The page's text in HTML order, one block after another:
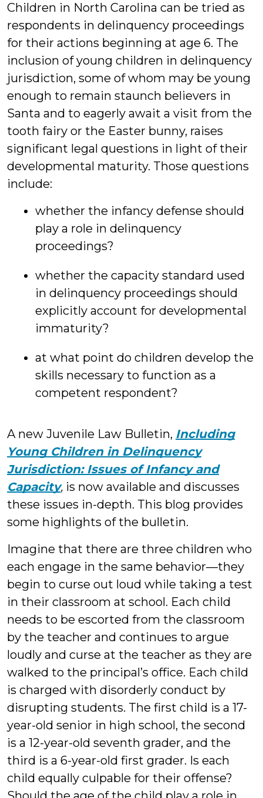
Children in North Carolina can be tried as
respondents in delinquency proceedings
for their actions beginning at age 6. The
inclusion of young children in delinquency
jurisdiction, some of whom may be young
enough to remain staunch believers in
Santa and to eagerly await a visit from the
tooth fairy or the Easter bunny, raises
significant legal questions in light of their
developmental maturity. Those questions
include:
whether the infancy defense should
play a role in delinquency
proceedings?
whether the capacity standard used
in delinquency proceedings should
explicitly account for developmental
immaturity?
at what point do children develop the
skills necessary to function as a
competent respondent?
A new Juvenile Law Bulletin, Including
Young Children in Delinquency
Jurisdiction: Issues of Infancy and
Capacity, is now available and discusses
these issues in-depth. This blog provides
some highlights of the bulletin.
Imagine that there are three children who
each engage in the same behavior—they
begin to curse out loud while taking a test
in their classroom at school. Each child
needs to be escorted from the classroom
by the teacher and continues to argue
loudly and curse at the teacher as they are
walked to the principal’s office. Each child
is charged with disorderly conduct by
disrupting students. The first child is a 17-
year-old senior in high school, the second
is a 12-year-old seventh grader, and the
third is a 6-year-old first grader. Is each
child equally culpable for their offense?